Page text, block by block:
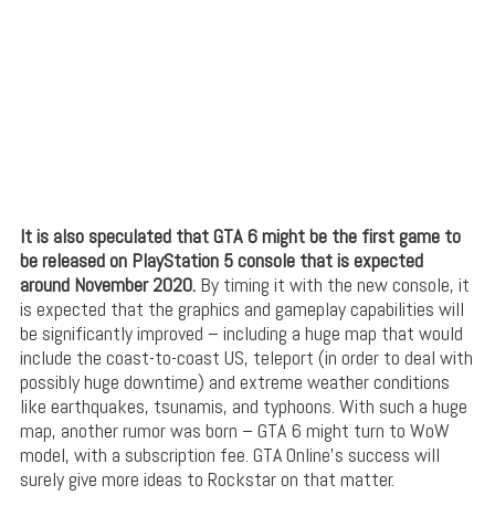
It is also speculated that GTA 6 might be the first game to
be released on PlayStation 5 console that is expected
around November 2020.By timing it with the new console, it
is expected that the graphics and gameplay capabilities will
be significantly improved – including a huge map that would
include the coast-to-coast US, teleport (in order to deal with
possibly huge downtime) and extreme weather conditions
like earthquakes, tsunamis, and typhoons. With such a huge
map, another rumor was born – GTA 6 might turn to WoW
model, with a subscription fee. GTA Online’s success will
surely give more ideas to Rockstar on that matter.